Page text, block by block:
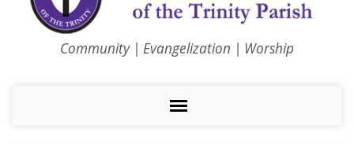
Community | Evangelization | Worship